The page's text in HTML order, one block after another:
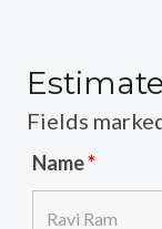
Fields
Name*